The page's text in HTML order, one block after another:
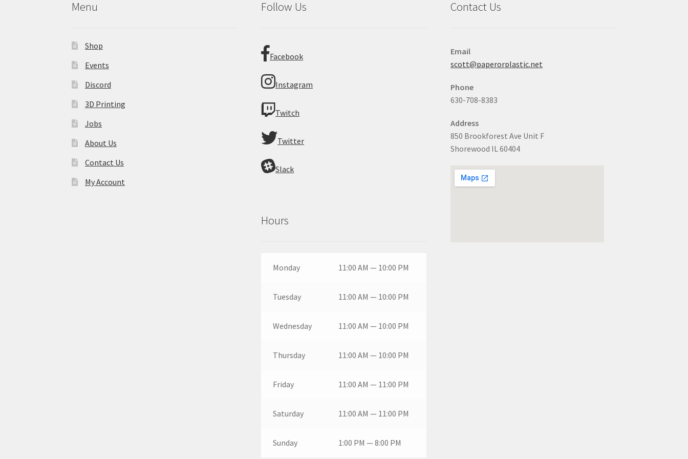
Menu
Shop
Events
Discord
3D Printing
Jobs
About Us
Contact Us
My Account
Follow Us
Facebook
Instagram
Twitch
Twitter
Slack
Hours
Monday 11:00 AM — 10:00 PM
Tuesday 11:00 AM — 10:00 PM
Wednesday 11:00 AM — 10:00 PM
Thursday 11:00 AM — 10:00 PM
Friday 11:00 AM — 11:00 PM
Saturday 11:00 AM — 11:00 PM
Sunday 1:00 PM — 8:00 PM
Contact Us
Email
scott@paperorplastic.net
Phone
630-708-8383
Address
850 Brookforest Ave Unit F
Shorewood IL 60404